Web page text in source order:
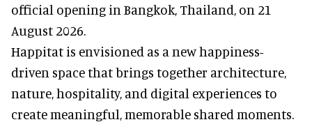
official opening in Bangkok, Thailand, on 21
August 2026.
Happitat is envisioned as a new happiness-
driven space that brings together architecture,
nature, hospitality, and digital experiences to
create meaningful, memorable shared moments.